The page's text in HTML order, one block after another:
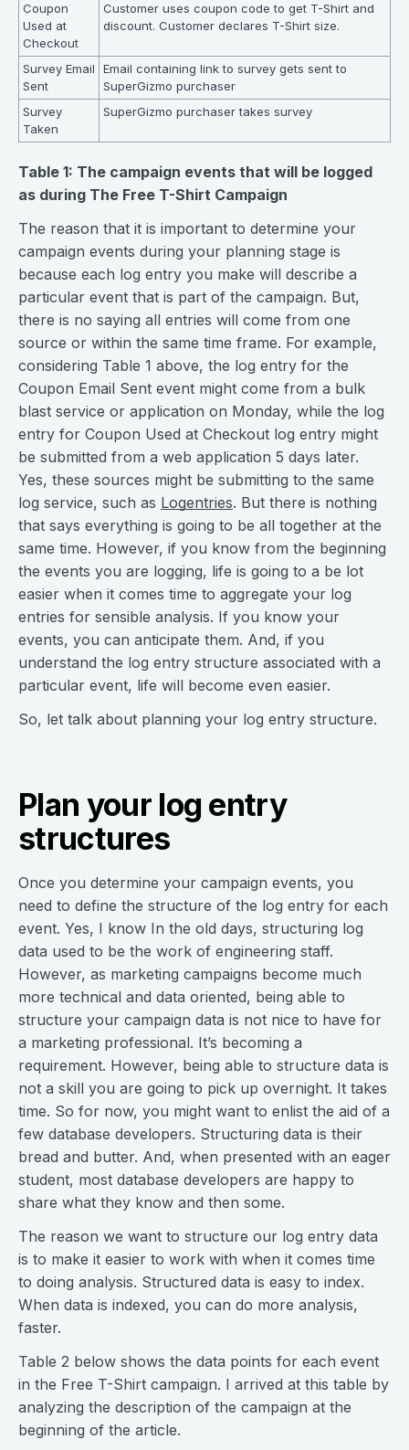
Coupon
Used at
Checkout
Customer uses coupon code to get T-Shirt and
discount. Customer declares T-Shirt size.
Survey Email
Sent
Email containing link to survey gets sent to
SuperGizmo purchaser
Survey
Taken
SuperGizmo purchaser takes survey
Table 1: The campaign events that will be logged
as during The Free T-Shirt Campaign
The reason that it is important to determine your
campaign events during your planning stage is
because each log entry you make will describe a
particular event that is part of the campaign. But,
there is no saying all entries will come from one
source or within the same time frame. For example,
considering Table 1 above, the log entry for the
Coupon Email Sent event might come from a bulk
blast service or application on Monday, while the log
entry for Coupon Used at Checkout log entry might
be submitted from a web application 5 days later.
Yes, these sources might be submitting to the same
log service, such as Logentries. But there is nothing
that says everything is going to be all together at the
same time. However, if you know from the beginning
the events you are logging, life is going to a be lot
easier when it comes time to aggregate your log
entries for sensible analysis. If you know your
events, you can anticipate them. And, if you
understand the log entry structure associated with a
particular event, life will become even easier.
So, let talk about planning your log entry structure.
Plan your log entry
structures
Once you determine your campaign events, you
need to define the structure of the log entry for each
event. Yes, I know In the old days, structuring log
data used to be the work of engineering staff.
However, as marketing campaigns become much
more technical and data oriented, being able to
structure your campaign data is not nice to have for
a marketing professional. It’s becoming a
requirement. However, being able to structure data is
not a skill you are going to pick up overnight. It takes
time. So for now, you might want to enlist the aid of a
few database developers. Structuring data is their
bread and butter. And, when presented with an eager
student, most database developers are happy to
share what they know and then some.
The reason we want to structure our log entry data
is to make it easier to work with when it comes time
to doing analysis. Structured data is easy to index.
When data is indexed, you can do more analysis,
faster.
Table 2 below shows the data points for each event
in the Free T-Shirt campaign. I arrived at this table by
analyzing the description of the campaign at the
beginning of the article.